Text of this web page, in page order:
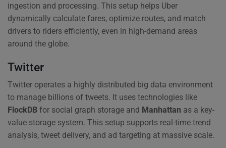
ingestion and processing. This setup helps Uber
dynamically calculate fares, optimize routes, and match
drivers to riders efficiently, even in high-demand areas
around the globe.
Twitter
Twitter operates a highly distributed big data environment
to manage billions of tweets. It uses technologies like
FlockDB for social graph storage and Manhattan as a key-
value storage system. This setup supports real-time trend
analysis, tweet delivery, and ad targeting at massive scale.